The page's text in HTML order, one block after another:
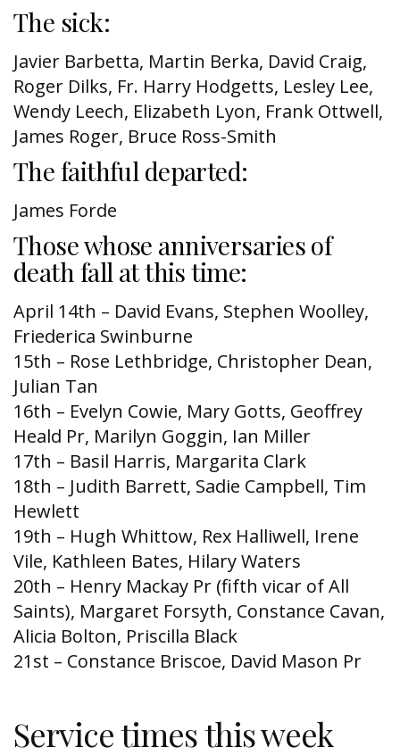
The sick:
Javier Barbetta, Martin Berka, David Craig,
Roger Dilks, Fr. Harry Hodgetts, Lesley Lee,
Wendy Leech, Elizabeth Lyon, Frank Ottwell,
James Roger, Bruce Ross-Smith
The faithful departed:
James Forde
Those whose anniversaries of
death fall at this time:
April 14th – David Evans, Stephen Woolley,
Friederica Swinburne
15th – Rose Lethbridge, Christopher Dean,
Julian Tan
16th – Evelyn Cowie, Mary Gotts, Geoffrey
Heald Pr, Marilyn Goggin, Ian Miller
17th – Basil Harris, Margarita Clark
18th – Judith Barrett, Sadie Campbell, Tim
Hewlett
19th – Hugh Whittow, Rex Halliwell, Irene
Vile, Kathleen Bates, Hilary Waters
20th – Henry Mackay Pr (fifth vicar of All
Saints), Margaret Forsyth, Constance Cavan,
Alicia Bolton, Priscilla Black
21st – Constance Briscoe, David Mason Pr
Service times this week